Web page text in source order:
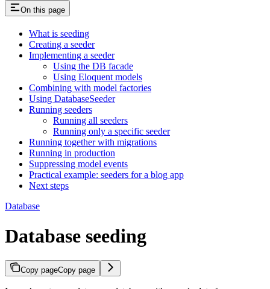
On this page
What is seeding
Creating a seeder
Implementing a seeder
Using the DB facade
Using Eloquent models
Combining with model factories
Using DatabaseSeeder
Running seeders
Running all seeders
Running only a specific seeder
Running together with migrations
Running in production
Suppressing model events
Practical example: seeders for a blog app
Next steps
Database
Database seeding
Copy pageCopy page